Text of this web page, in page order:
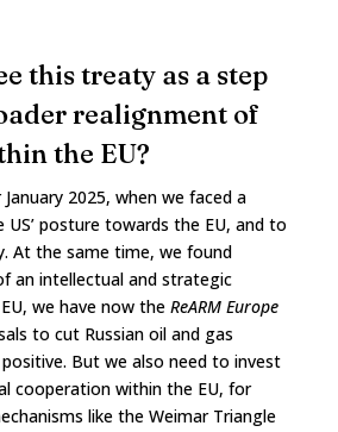
this treaty as a step
realignment of
the EU?
2025, when we faced a
posture towards the EU, and to
At the same time, we found
an intellectual and strategic
we have now the ReARM Europe
to cut Russian oil and gas
But we also need to invest
cooperation within the EU, for
like the Weimar Triangle